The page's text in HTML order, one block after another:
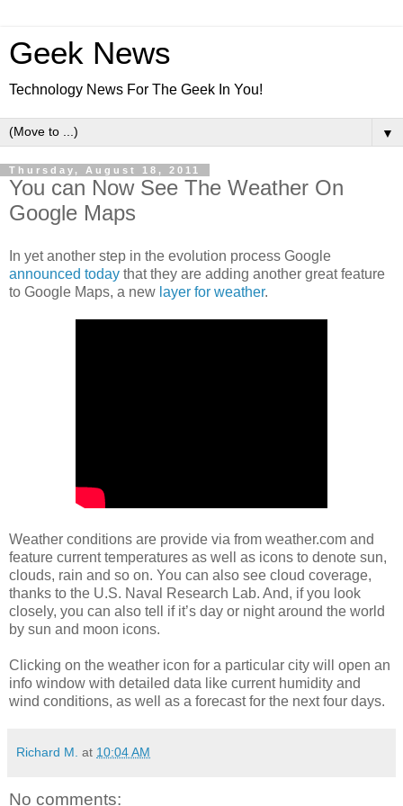
Geek News
Technology News For The Geek In You!
▼
Thursday, August 18, 2011
You can Now See The Weather On
Google Maps
In yet another step in the evolution process Google
announced today that they are adding another great feature
to Google Maps, a new layer for weather.
Weather conditions are provide via from weather.com and
feature current temperatures as well as icons to denote sun,
clouds, rain and so on. You can also see cloud coverage,
thanks to the U.S. Naval Research Lab. And, if you look
closely, you can also tell if it’s day or night around the world
by sun and moon icons.
Clicking on the weather icon for a particular city will open an
info window with detailed data like current humidity and
wind conditions, as well as a forecast for the next four days.
Richard M. at 10:04 AM
No comments: